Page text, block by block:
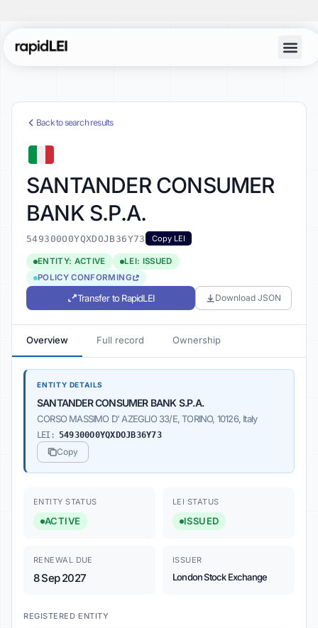
Back to search results
SANTANDER CONSUMER
BANK S.P.A.
549300O0YQXDOJB36Y73 Copy LEI
ENTITY: ACTIVE
LEI: ISSUED
POLICY CONFORMING
Transfer to RapidLEI Download JSON
Overview Full record Ownership
ENTITY DETAILS
SANTANDER CONSUMER BANK S.P.A.
CORSO MASSIMO D' AZEGLIO 33/E, TORINO, 10126, Italy
LEI: 549300O0YQXDOJB36Y73
Copy
ENTITY STATUS
ACTIVE
LEI STATUS
ISSUED
RENEWAL DUE
8 Sep 2027
ISSUER
London Stock Exchange
REGISTERED ENTITY